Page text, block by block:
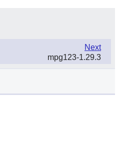
Next
mpg123-1.29.3